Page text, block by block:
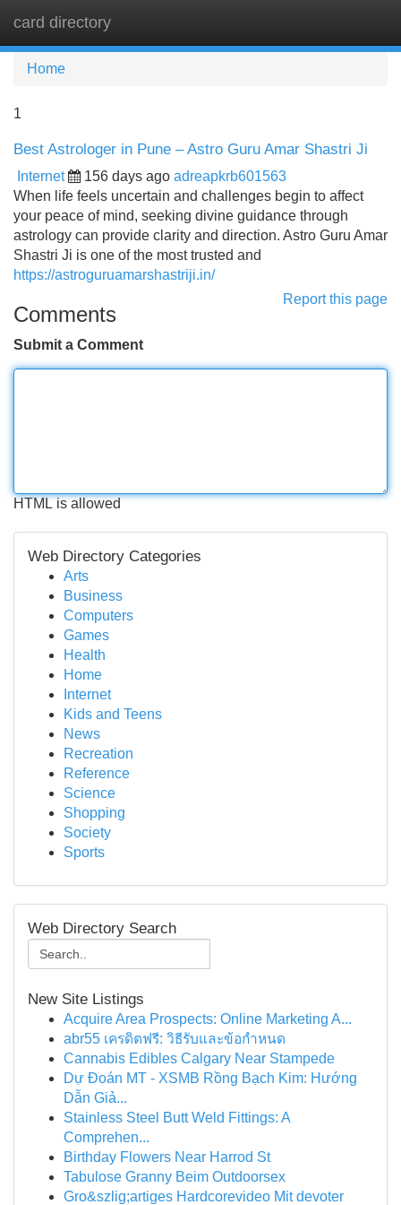
card directory
Home
1
Best Astrologer in Pune – Astro Guru Amar Shastri Ji
Internet 156 days ago adreapkrb601563
When life feels uncertain and challenges begin to affect
your peace of mind, seeking divine guidance through
astrology can provide clarity and direction. Astro Guru Amar
Shastri Ji is one of the most trusted and
https://astroguruamarshastriji.in/
Report this page
Comments
Submit a Comment
HTML is allowed
Web Directory Categories
Arts
Business
Computers
Games
Health
Home
Internet
Kids and Teens
News
Recreation
Reference
Science
Shopping
Society
Sports
Web Directory Search
New Site Listings
Acquire Area Prospects: Online Marketing A...
abr55 เครดิตฟรี: วิธีรับและข้อกำหนด
Cannabis Edibles Calgary Near Stampede
Dự Đoán MT - XSMB Rồng Bạch Kim: Hướng
Dẫn Giả...
Stainless Steel Butt Weld Fittings: A
Comprehen...
Birthday Flowers Near Harrod St
Tabulose Granny Beim Outdoorsex
Gro&szlig;artiges Hardcorevideo Mit devoter